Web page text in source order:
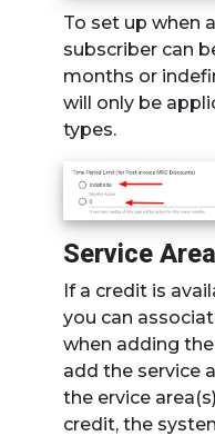
To set up when
subscriber can
months or
will only be
types.
Service
If a credit is
you can
when adding
add the service
the ervice
credit, the